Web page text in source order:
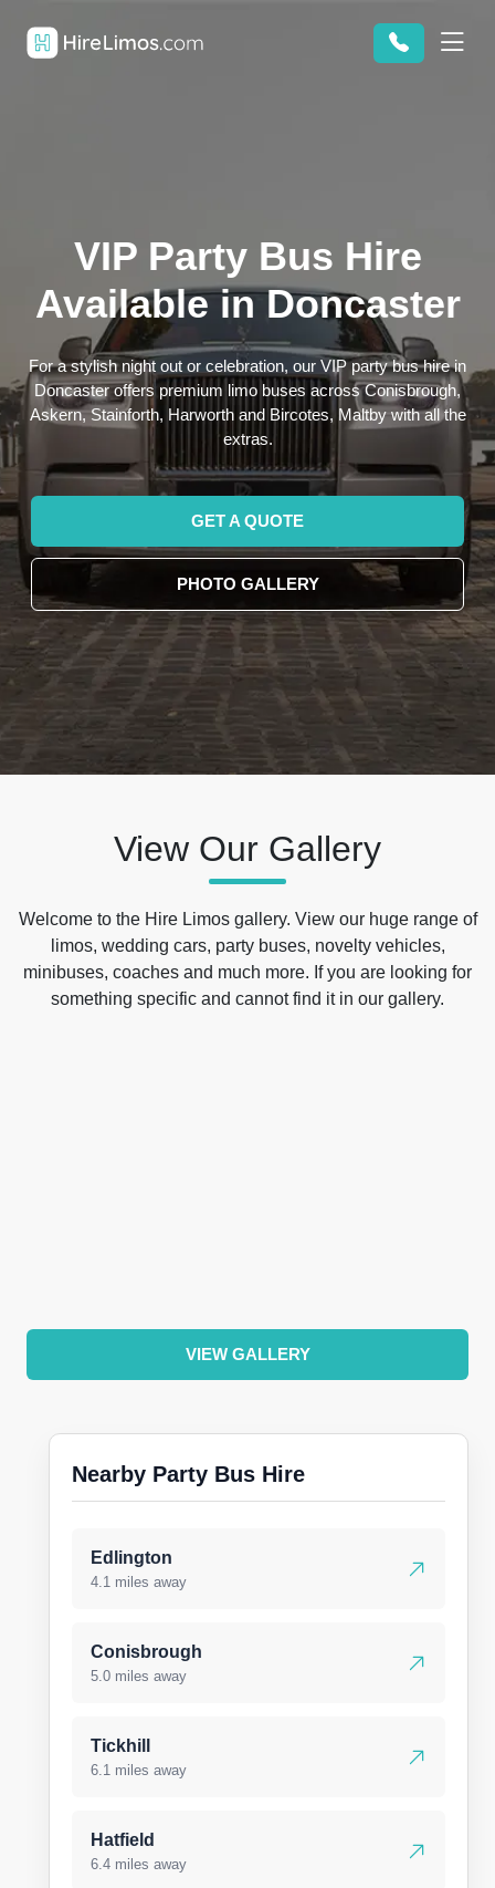
VIP Party Bus Hire
Available in Doncaster
For a stylish night out or celebration, our VIP party bus hire in
Doncaster offers premium limo buses across Conisbrough,
Askern, Stainforth, Harworth and Bircotes, Maltby with all the
extras.
GET A QUOTE
PHOTO GALLERY
View Our Gallery
Welcome to the Hire Limos gallery. View our huge range of
limos, wedding cars, party buses, novelty vehicles,
minibuses, coaches and much more. If you are looking for
something specific and cannot find it in our gallery.
VIEW GALLERY
Nearby Party Bus Hire
Edlington
4.1 miles away
Conisbrough
5.0 miles away
Tickhill
6.1 miles away
Hatfield
6.4 miles away